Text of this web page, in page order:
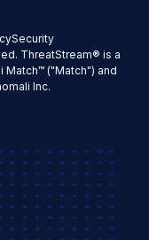
Security
ThreatStream® is a
Match™ ("Match") and
Inc.